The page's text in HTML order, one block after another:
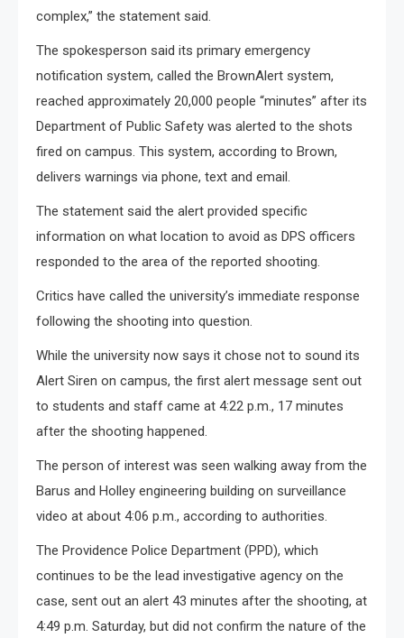
complex,” the statement said.
The spokesperson said its primary emergency
notification system, called the BrownAlert system,
reached approximately 20,000 people “minutes” after its
Department of Public Safety was alerted to the shots
fired on campus. This system, according to Brown,
delivers warnings via phone, text and email.
The statement said the alert provided specific
information on what location to avoid as DPS officers
responded to the area of the reported shooting.
Critics have called the university’s immediate response
following the shooting into question.
While the university now says it chose not to sound its
Alert Siren on campus, the first alert message sent out
to students and staff came at 4:22 p.m., 17 minutes
after the shooting happened.
The person of interest was seen walking away from the
Barus and Holley engineering building on surveillance
video at about 4:06 p.m., according to authorities.
The Providence Police Department (PPD), which
continues to be the lead investigative agency on the
case, sent out an alert 43 minutes after the shooting, at
4:49 p.m. Saturday, but did not confirm the nature of the